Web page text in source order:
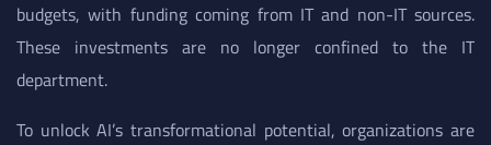
budgets, with funding coming from IT and non-IT sources.
These investments are no longer confined to the IT
department.
To unlock AI’s transformational potential, organizations are